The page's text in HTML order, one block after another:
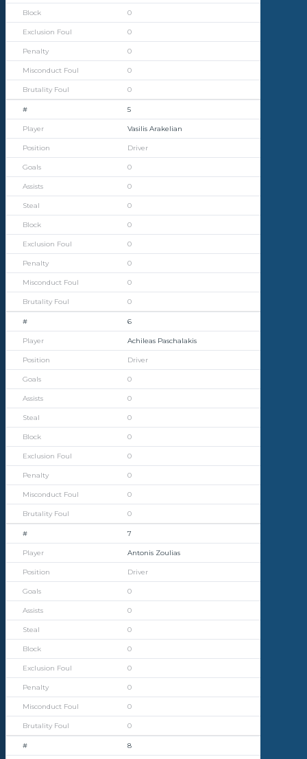
0
0
0
0
0
5
Vasilis Arakelian
Driver
0
0
0
0
0
0
0
0
6
Achileas Paschalakis
Driver
0
0
0
0
0
0
0
0
7
Antonis Zoulias
Driver
0
0
0
0
0
0
0
0
8